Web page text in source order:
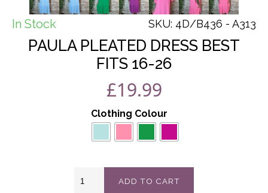
In Stock SKU: 4D/B436 - A313
PAULA PLEATED DRESS BEST
FITS 16-26
£19.99
Clothing Colour
pleated
ADD TO CART